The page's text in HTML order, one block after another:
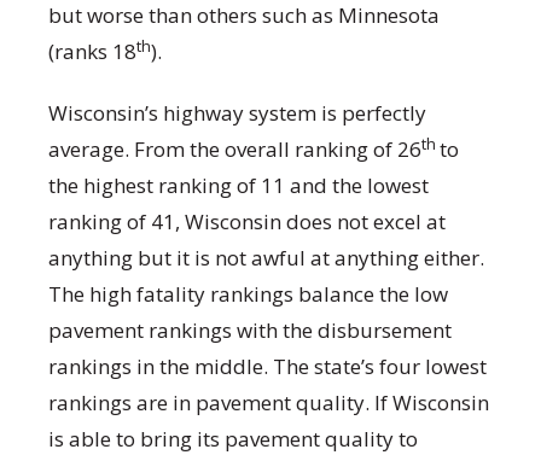
but worse than others such as Minnesota
(ranks 18th).
Wisconsin’s highway system is perfectly
average. From the overall ranking of 26thto
the highest ranking of 11 and the lowest
ranking of 41, Wisconsin does not excel at
anything but it is not awful at anything either.
The high fatality rankings balance the low
pavement rankings with the disbursement
rankings in the middle. The state’s four lowest
rankings are in pavement quality. If Wisconsin
is able to bring its pavement quality to